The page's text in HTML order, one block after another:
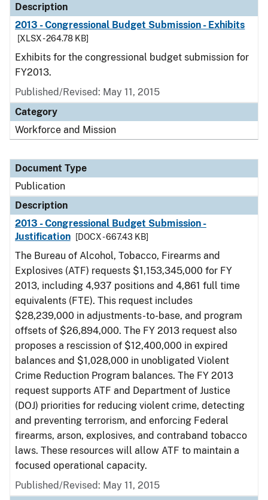
Description
2013 - Congressional Budget Submission - Exhibits
[XLSX - 264.78 KB]
Exhibits for the congressional budget submission for
FY2013.
Published/Revised: May 11, 2015
Category
Workforce and Mission
Document Type
Publication
Description
2013 - Congressional Budget Submission -
Justification
[DOCX - 667.43 KB]
The Bureau of Alcohol, Tobacco, Firearms and
Explosives (ATF) requests $1,153,345,000 for FY
2013, including 4,937 positions and 4,861 full time
equivalents (FTE). This request includes
$28,239,000 in adjustments-to-base, and program
offsets of $26,894,000. The FY 2013 request also
proposes a rescission of $12,400,000 in expired
balances and $1,028,000 in unobligated Violent
Crime Reduction Program balances. The FY 2013
request supports ATF and Department of Justice
(DOJ) priorities for reducing violent crime, detecting
and preventing terrorism, and enforcing Federal
firearms, arson, explosives, and contraband tobacco
laws. These resources will allow ATF to maintain a
focused operational capacity.
Published/Revised: May 11, 2015